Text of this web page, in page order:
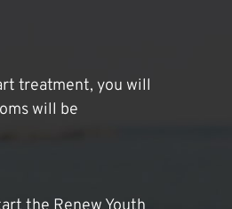
treatment, you will
will be